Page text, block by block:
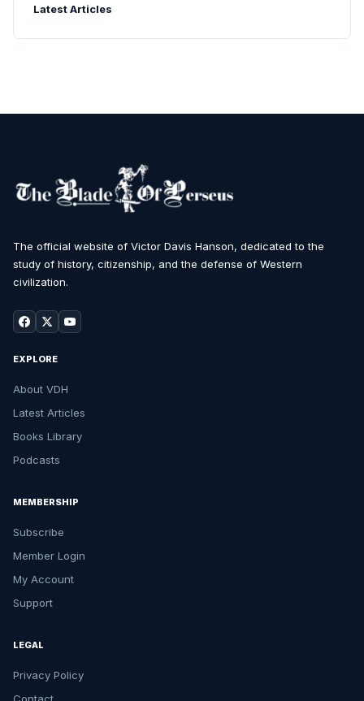
Latest Articles
The official website of Victor Davis Hanson, dedicated to the
study of history, citizenship, and the defense of Western
civilization.
EXPLORE
About VDH
Latest Articles
Books Library
Podcasts
MEMBERSHIP
Subscribe
Member Login
My Account
Support
LEGAL
Privacy Policy
Contact